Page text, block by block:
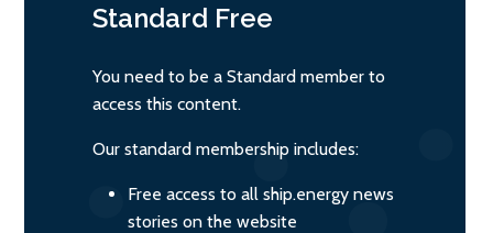
Standard Free
You need to be a Standard member to
access this content.
Our standard membership includes:
Free access to all ship.energy news
stories on the website